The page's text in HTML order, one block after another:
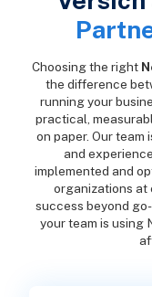
Choosing the right
the difference
running your
practical,
on paper. Our team
and
implemented and
organizations at
success beyond
your team is using